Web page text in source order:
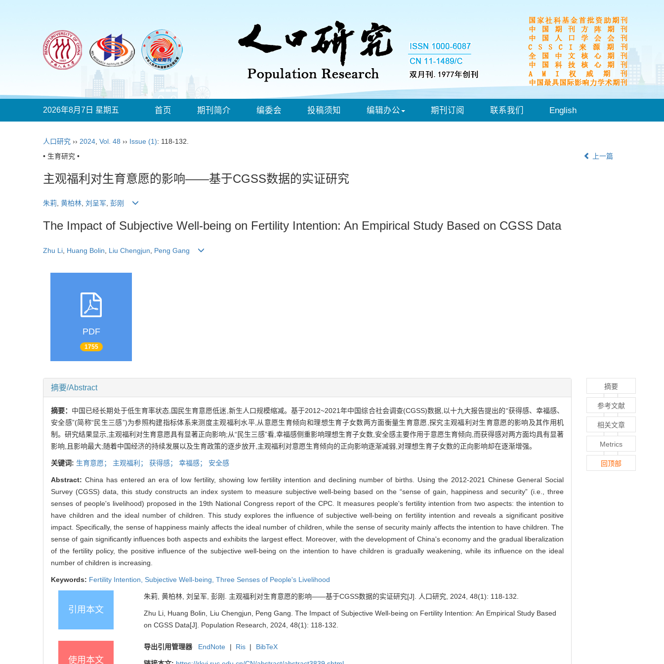
2026年8月7日 星期五 首页 期刊简介 编委会 投稿须知 编辑办公 期刊订阅 联系我们 English
人口研究 ›› 2024 Vol. 48 ›› Issue (1): 118-132.
• 生育研究 •
上一篇
主观福利对生育意愿的影响——基于CGSS数据的实证研究
朱莉, 黄柏林, 刘呈军, 彭刚
The Impact of Subjective Well-being on Fertility Intention: An Empirical Study Based on CGSS Data
Zhu Li Huang Bolin Liu Chengjun Peng Gang
PDF
1755
摘要/Abstract
摘要： 中国已经长期处于低生育率状态,国民生育意愿低迷,新生人口规模缩减。基于2012~2021年中国综合社会调查(CGSS)数据,以十九大报告提出的“获得感、幸福感、
安全感”(简称“民生三感”)为参照构建指标体系来测度主观福利水平,从意愿生育倾向和理想生育子女数两方面衡量生育意愿,探究主观福利对生育意愿的影响及其作用机
制。研究结果显示,主观福利对生育意愿具有显著正向影响;从“民生三感”看,幸福感侧重影响理想生育子女数,安全感主要作用于意愿生育倾向,而获得感对两方面均具有显著
影响,且影响最大;随着中国经济的持续发展以及生育政策的逐步放开,主观福利对意愿生育倾向的正向影响逐渐减弱,对理想生育子女数的正向影响却在逐渐增强。
关键词: 生育意愿； 主观福利； 获得感； 幸福感； 安全感
Abstract: China has entered an era of low fertility, showing low fertility intention and declining number of births. Using the 2012-2021 Chinese General Social
Survey (CGSS) data, this study constructs an index system to measure subjective well-being based on the “sense of gain, happiness and security” (i.e., three
senses of people's livelihood) proposed in the 19th National Congress report of the CPC. It measures people's fertility intention from two aspects: the intention to
have children and the ideal number of children. This study explores the influence of subjective well-being on fertility intention and reveals a significant positive
impact. Specifically, the sense of happiness mainly affects the ideal number of children, while the sense of security mainly affects the intention to have children. The
sense of gain significantly influences both aspects and exhibits the largest effect. Moreover, with the development of China's economy and the gradual liberalization
of the fertility policy, the positive influence of the subjective well-being on the intention to have children is gradually weakening, while its influence on the ideal
number of children is increasing.
Keywords: Fertility Intention, Subjective Well-being, Three Senses of People's Livelihood
引用本文
朱莉, 黄柏林, 刘呈军, 彭刚. 主观福利对生育意愿的影响——基于CGSS数据的实证研究[J]. 人口研究, 2024, 48(1): 118-132.
Zhu Li, Huang Bolin, Liu Chengjun, Peng Gang. The Impact of Subjective Well-being on Fertility Intention: An Empirical Study Based
on CGSS Data[J]. Population Research, 2024, 48(1): 118-132.
使用本文
导出引用管理器 EndNote | Ris | BibTeX
摘要
参考文献
相关文章
Metrics
回顶部